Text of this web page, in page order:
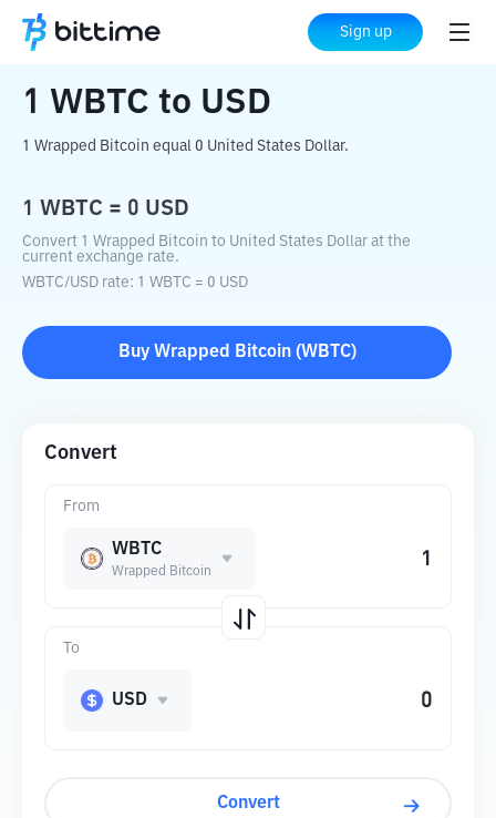
Sign up
Home Crypto Converter to USD
1 WBTC to USD
1 Wrapped Bitcoin equal 0 United States Dollar.
1 WBTC = 0 USD
Convert 1 Wrapped Bitcoin to United States Dollar at the
current exchange rate.
WBTC/USD rate: 1 WBTC = 0 USD
Buy Wrapped Bitcoin(WBTC)
Convert
From
WBTC
Wrapped Bitcoin
To
USD
Convert